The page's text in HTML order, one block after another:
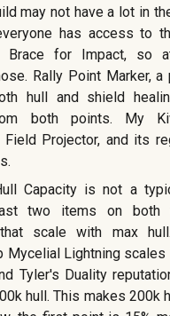
may not have a lot in
has access to
Brace for Impact, so
Rally Point Marker,
hull and shield
both points. My
Field Projector, and its
Capacity is not a
two items on both
that scale with max
Mycelial Lightning
Tyler's Duality
hull. This makes 200k